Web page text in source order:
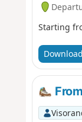
Starting